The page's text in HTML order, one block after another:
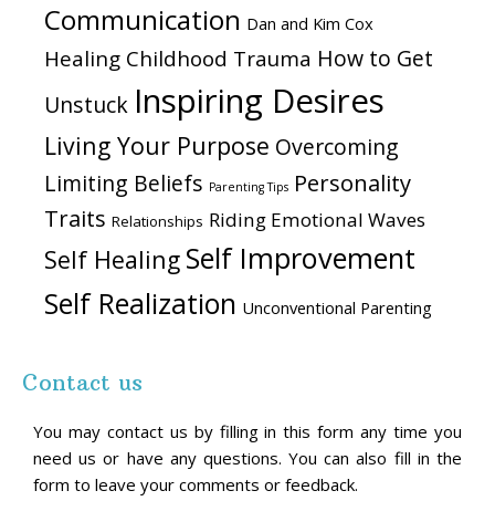
Communication Dan and Kim Cox
Healing Childhood Trauma How to Get
Unstuck Inspiring Desires
Living Your Purpose Overcoming
Limiting Beliefs Parenting Tips Personality
Traits Relationships Riding Emotional Waves
Self Healing Self Improvement
Self Realization Unconventional Parenting
Contact us
You may contact us by filling in this form any time you
need us or have any questions. You can also fill in the
form to leave your comments or feedback.